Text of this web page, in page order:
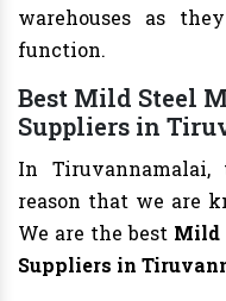
warehouses as
function.
Best Mild Steel
Suppliers in
In Tiruvannamalai,
reason that we are
We are the best Mild
Suppliers in